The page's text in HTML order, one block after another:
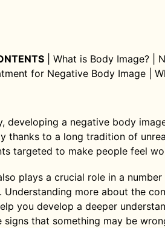
What is Body Image?
for Negative Body Image
developing a negative body
thanks to a long tradition of
targeted to make people feel
plays a crucial role in a
Understanding more about the
you develop a deeper
that something may be